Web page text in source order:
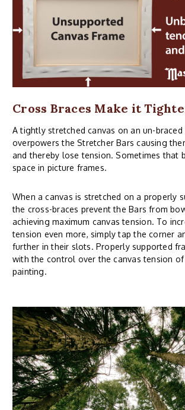
Cross Braces Make it
A tightly stretched canvas on an un-braced
overpowers the Stretcher Bars causing
and thereby lose tension. Sometimes that
space in picture frames.
When a canvas is stretched on a properly
the cross-braces prevent the Bars from
achieving maximum canvas tension. To
tension even more, simply tap the corner
further in their slots. Properly supported
with the control over the canvas tension of
painting.